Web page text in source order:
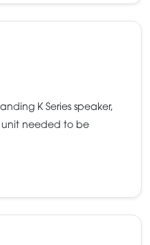
K Series speaker,
unit needed to be